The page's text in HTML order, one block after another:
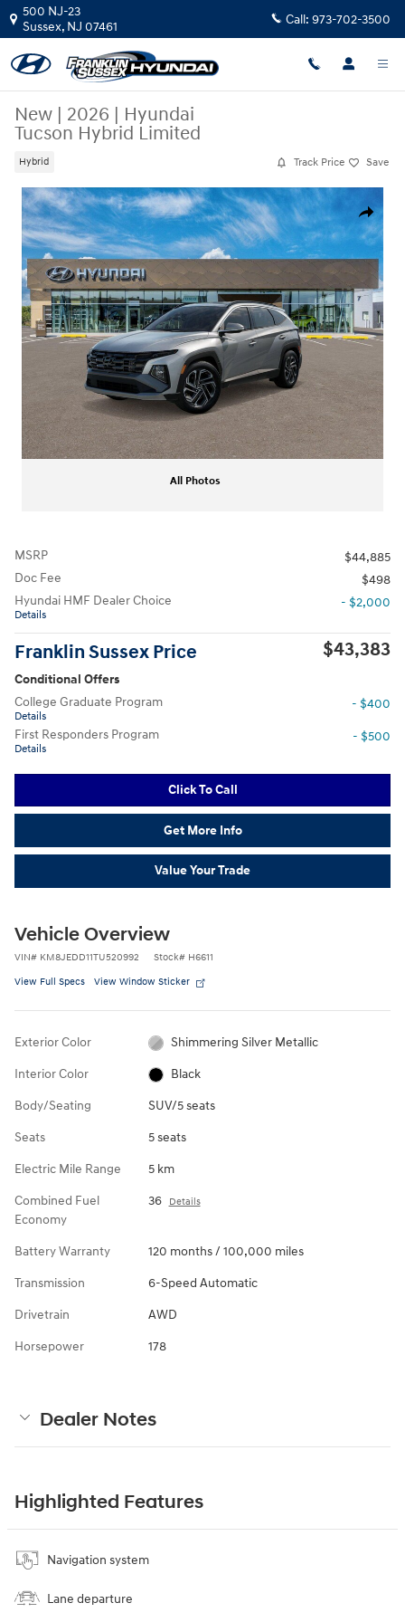
Skip to main content
500 NJ-23
Sussex, NJ 07461 Call: 973-702-3500
New | 2026 | Hyundai
Tucson Hybrid Limited
Hybrid Track Price Save
Share
New 2026 Hyundai Tucson Hybrid Limited SUV Photo 1 of 17
All Photos
MSRP
$44,885
Doc Fee
$498
Hyundai HMF Dealer Choice
Details
- $2,000
Franklin Sussex Price $43,383
Conditional Offers
College Graduate Program
Details
- $400
First Responders Program
Details
- $500
Click To Call
Get More Info
Value Your Trade
Vehicle Overview
VIN# KM8JEDD11TU520992 Stock# H6611
View Full Specs View Window Sticker
Exterior Color Shimmering Silver Metallic
Interior Color Black
Body/Seating SUV/5 seats
Seats 5 seats
Electric Mile Range 5 km
Combined Fuel
Economy
36 Details
Battery Warranty 120 months / 100,000 miles
Transmission 6-Speed Automatic
Drivetrain AWD
Horsepower 178
Dealer Notes
Highlighted Features
Navigation system
Lane departure